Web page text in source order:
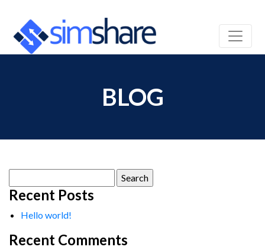
BLOG
for:
Recent Posts
Hello world!
Recent Comments